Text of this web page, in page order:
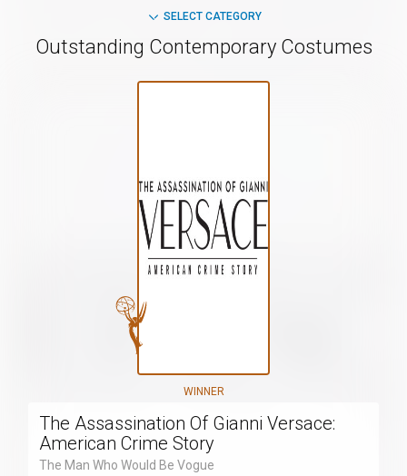
SELECT CATEGORY
Outstanding Contemporary Costumes
WINNER
The Assassination Of Gianni Versace:
American Crime Story
The Man Who Would Be Vogue